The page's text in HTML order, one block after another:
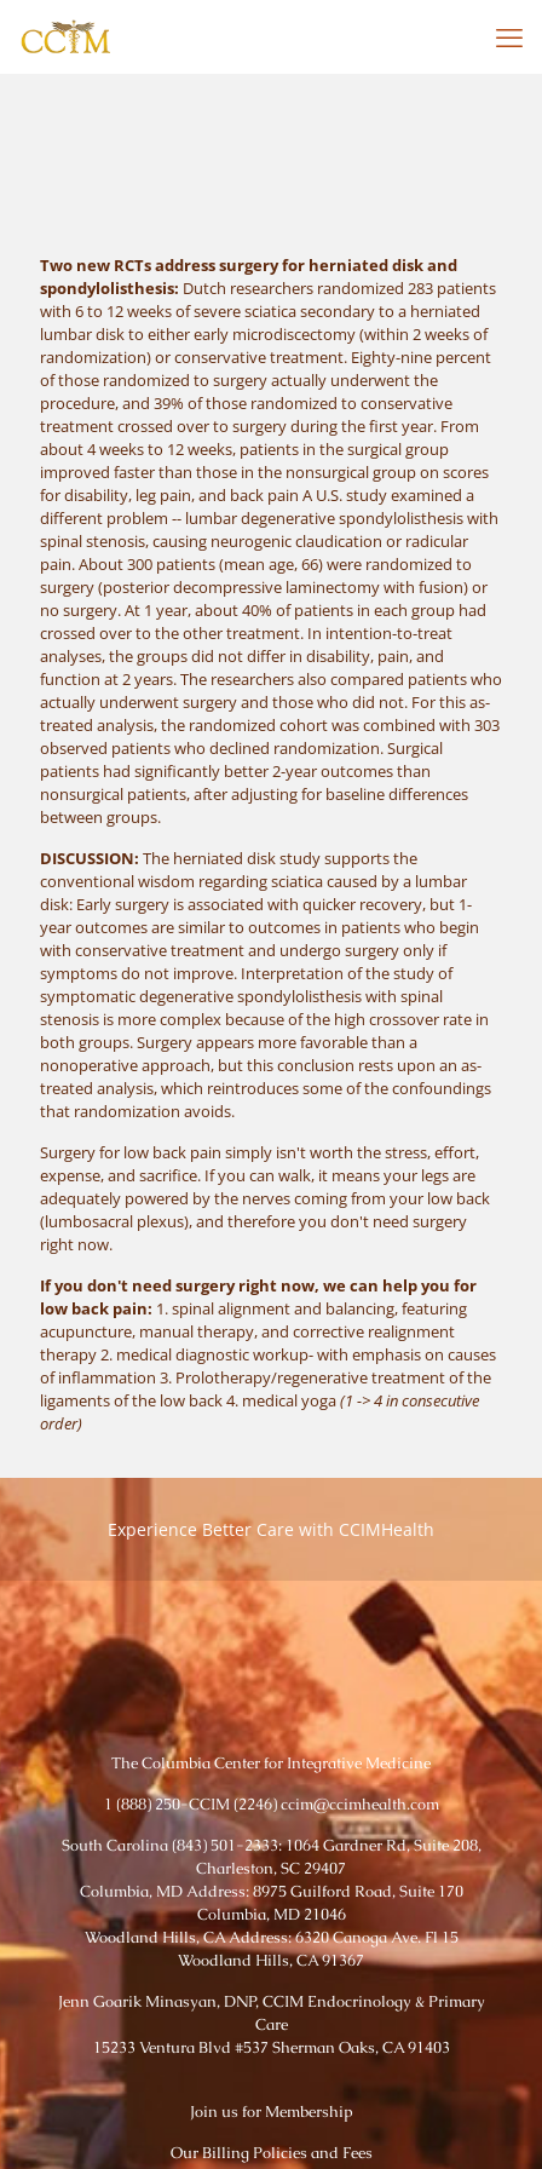
Two new RCTs address surgery for herniated disk and
spondylolisthesis: Dutch researchers randomized 283 patients
with 6 to 12 weeks of severe sciatica secondary to a herniated
lumbar disk to either early microdiscectomy (within 2 weeks of
randomization) or conservative treatment. Eighty-nine percent
of those randomized to surgery actually underwent the
procedure, and 39% of those randomized to conservative
treatment crossed over to surgery during the first year. From
about 4 weeks to 12 weeks, patients in the surgical group
improved faster than those in the nonsurgical group on scores
for disability, leg pain, and back pain A U.S. study examined a
different problem -- lumbar degenerative spondylolisthesis with
spinal stenosis, causing neurogenic claudication or radicular
pain. About 300 patients (mean age, 66) were randomized to
surgery (posterior decompressive laminectomy with fusion) or
no surgery. At 1 year, about 40% of patients in each group had
crossed over to the other treatment. In intention-to-treat
analyses, the groups did not differ in disability, pain, and
function at 2 years. The researchers also compared patients who
actually underwent surgery and those who did not. For this as-
treated analysis, the randomized cohort was combined with 303
observed patients who declined randomization. Surgical
patients had significantly better 2-year outcomes than
nonsurgical patients, after adjusting for baseline differences
between groups.
DISCUSSION: The herniated disk study supports the
conventional wisdom regarding sciatica caused by a lumbar
disk: Early surgery is associated with quicker recovery, but 1-
year outcomes are similar to outcomes in patients who begin
with conservative treatment and undergo surgery only if
symptoms do not improve. Interpretation of the study of
symptomatic degenerative spondylolisthesis with spinal
stenosis is more complex because of the high crossover rate in
both groups. Surgery appears more favorable than a
nonoperative approach, but this conclusion rests upon an as-
treated analysis, which reintroduces some of the confoundings
that randomization avoids.
Surgery for low back pain simply isn't worth the stress, effort,
expense, and sacrifice. If you can walk, it means your legs are
adequately powered by the nerves coming from your low back
(lumbosacral plexus), and therefore you don't need surgery
right now.
If you don't need surgery right now, we can help you for
low back pain: 1. spinal alignment and balancing, featuring
acupuncture, manual therapy, and corrective realignment
therapy 2. medical diagnostic workup- with emphasis on causes
of inflammation 3. Prolotherapy/regenerative treatment of the
ligaments of the low back 4. medical yoga(1 -> 4 in consecutive
order)
Experience Better Care with CCIMHealth
The Columbia Center for Integrative Medicine
1 (888) 250-CCIM (2246) ccim@ccimhealth.com
South Carolina (843) 501-2333: 1064 Gardner Rd, Suite 208,
Charleston, SC 29407
Columbia, MD Address: 8975 Guilford Road, Suite 170
Columbia, MD 21046
Woodland Hills, CA Address: 6320 Canoga Ave. Fl 15
Woodland Hills, CA 91367
Jenn Goarik Minasyan, DNP, CCIM Endocrinology & Primary
Care
15233 Ventura Blvd #537 Sherman Oaks, CA 91403
Join us for Membership
Our Billing Policies and Fees